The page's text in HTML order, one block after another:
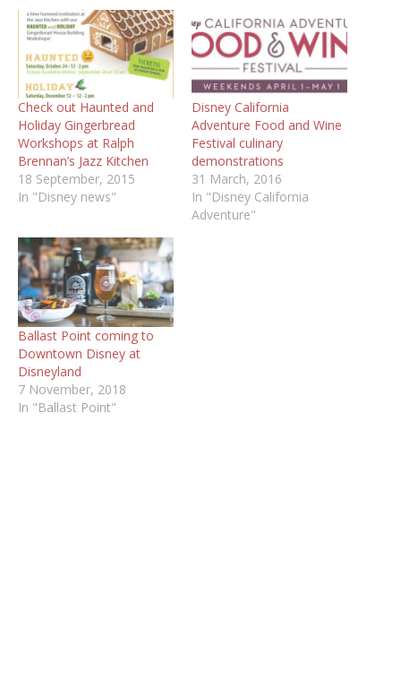
Check out Haunted and
Holiday Gingerbread
Workshops at Ralph
Brennan’s Jazz Kitchen
18 September, 2015
In "Disney news"
Disney California
Adventure Food and Wine
Festival culinary
demonstrations
31 March, 2016
In "Disney California
Adventure"
Ballast Point coming to
Downtown Disney at
Disneyland
7 November, 2018
In "Ballast Point"